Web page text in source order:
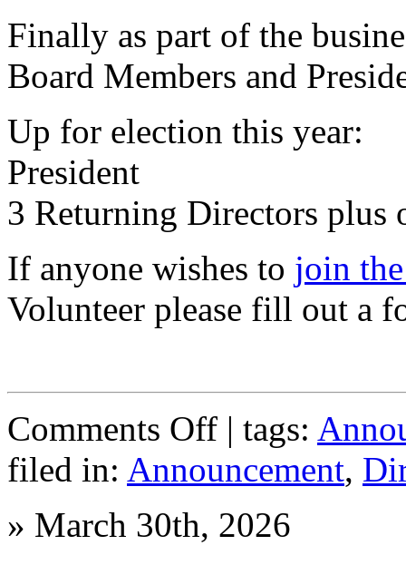
Finally as part of the
Board Members and
Up for election this year:
President
3 Returning Directors plus
If anyone wishes to join
Volunteer please fill out a
Comments Offon
Annual
Membership
Meeting
| tags:
filed in: Announcement,
» March 30th, 2026